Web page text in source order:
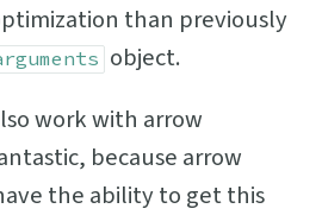
than previously
object.
work with arrow
because arrow
the ability to get this